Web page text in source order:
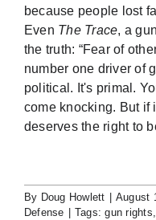
because people lost
Even The Trace, a
the truth: “Fear of
number one driver of
political. It's primal.
come knocking. But if
deserves the right to
By Doug Howlett August
Defense
Tags:gun rights,